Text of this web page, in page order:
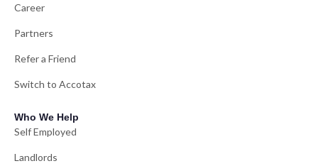
Career
Partners
Refer a Friend
Switch to Accotax
Who We Help
Self Employed
Landlords